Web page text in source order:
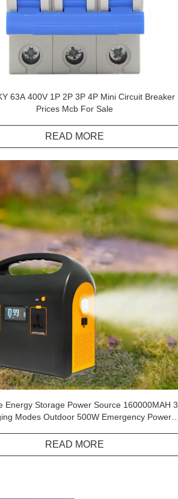
63A 400V 1P 2P 3P 4P Mini Circuit Breaker
Prices Mcb For Sale
READ MORE
Energy Storage Power Source 160000MAH 3
Modes Outdoor 500W Emergency Power
READ MORE